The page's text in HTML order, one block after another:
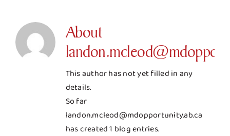
Visiting Here
Business & Development
About
This author has not yet filled in any
details.
So far
landon.mcleod@mdopportunity.ab.ca
has created 1 blog entries.